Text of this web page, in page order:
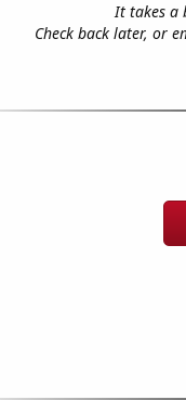
It takes a
Check back later, or